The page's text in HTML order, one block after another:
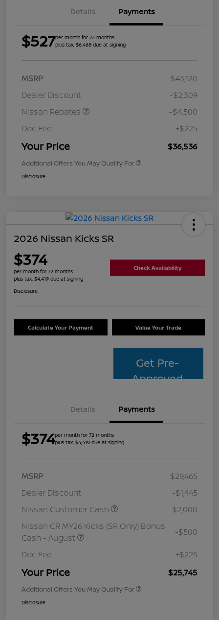
Details Payments
$527per month for 72 months
plus tax, $6,468 due at signing
MSRP
$43,120
Dealer Discount
-$2,309
Nissan Rebates
-$4,500
Doc Fee
+$225
Your Price $36,536
Additional Offers You May Qualify For
Disclosure
2026 Nissan Kicks SR
$374
per month for 72 months
plus tax, $4,419 due at signing
Check Availability
Disclosure
Calculate Your Payment Value Your Trade
Get Pre-
Approved
Details Payments
$374per month for 72 months
plus tax, $4,419 due at signing
MSRP
$29,465
Dealer Discount
-$1,445
Nissan Customer Cash
-$2,000
Nissan CR MY26 Kicks (SR Only) Bonus
Cash - August
-$500
Doc Fee +$225
Your Price $25,745
Additional Offers You May Qualify For
Disclosure